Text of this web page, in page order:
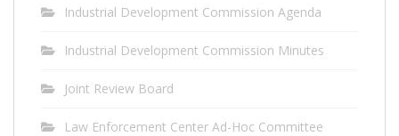
Industrial Development Commission Agenda
Industrial Development Commission Minutes
Joint Review Board
Law Enforcement Center Ad-Hoc Committee